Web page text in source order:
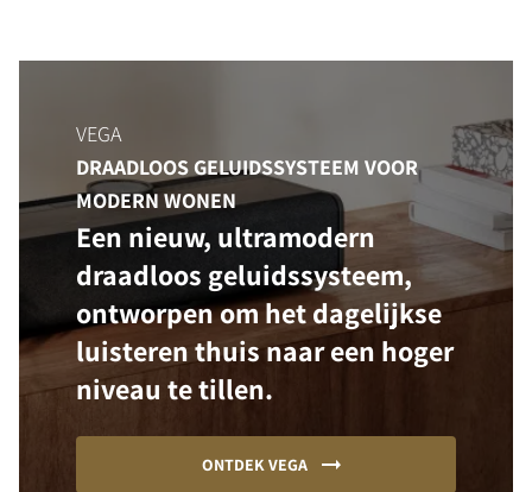
VEGA
DRAADLOOS GELUIDSSYSTEEM VOOR
MODERN WONEN
Een nieuw, ultramodern
draadloos geluidssysteem,
ontworpen om het dagelijkse
luisteren thuis naar een hoger
niveau te tillen.
ONTDEK VEGA